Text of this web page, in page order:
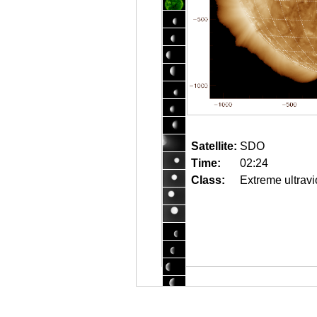
Satellite: SDO
Time:
02:24
Class:
Extreme